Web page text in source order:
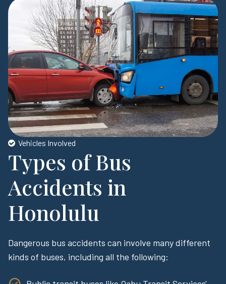
Vehicles Involved
Types of Bus
Accidents in
Honolulu
Dangerous bus accidents can involve many different
kinds of buses, including all the following: